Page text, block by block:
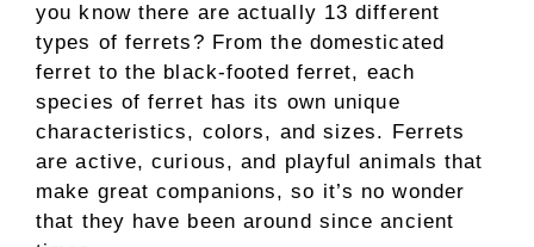
you know there are actually 13 different
types of ferrets? From the domesticated
ferret to the black-footed ferret, each
species of ferret has its own unique
characteristics, colors, and sizes. Ferrets
are active, curious, and playful animals that
make great companions, so it’s no wonder
that they have been around since ancient